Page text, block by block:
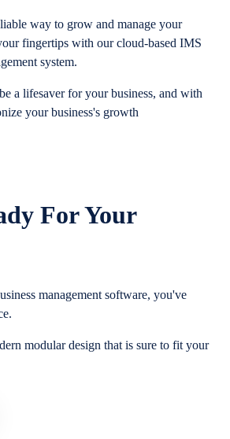
way to grow and manage your
fingertips with our cloud-based IMS
system.
a lifesaver for your business, and with
your business's growth
For Your
management software, you've
modular design that is sure to fit your